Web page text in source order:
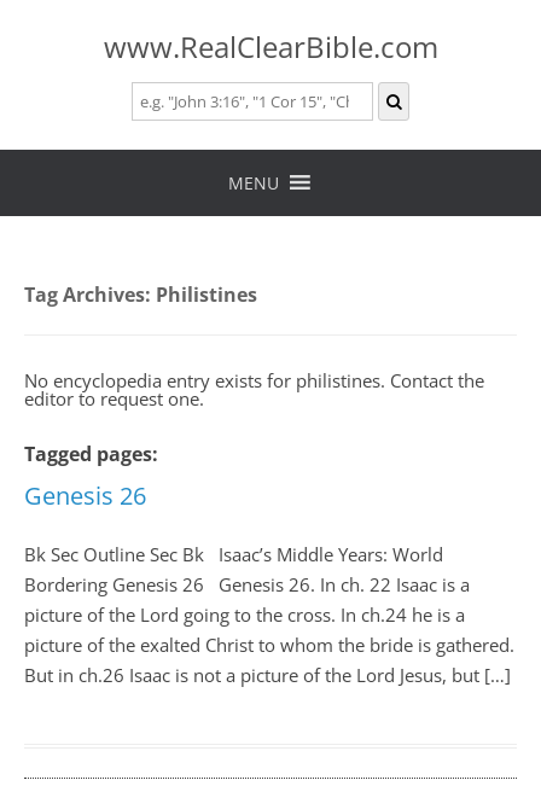
www.RealClearBible.com
Skip
MENU
Tag Archives: Philistines
No encyclopedia entry exists for philistines. Contact the
editor to request one.
Tagged pages:
Genesis 26
Bk Sec Outline Sec Bk Isaac’s Middle Years: World
Bordering Genesis 26 Genesis 26. In ch. 22 Isaac is a
picture of the Lord going to the cross. In ch.24 he is a
picture of the exalted Christ to whom the bride is gathered.
But in ch.26 Isaac is not a picture of the Lord Jesus, but […]